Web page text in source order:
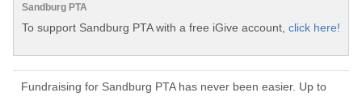
Sandburg PTA
To support Sandburg PTA with a free iGive account, click here!
Fundraising for Sandburg PTA has never been easier. Up to